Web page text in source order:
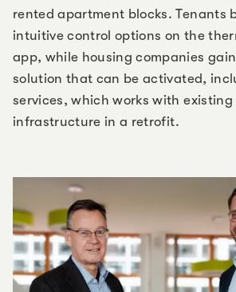
rented apartment blocks. Tenants
intuitive control options on the
app, while housing companies
solution that can be activated,
services, which works with
infrastructure in a retrofit.